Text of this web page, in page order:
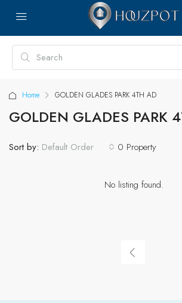
Home GOLDEN GLADES PARK 4TH AD
GOLDEN GLADES PARK
0 Property
Sort by: Default Order
No listing found.